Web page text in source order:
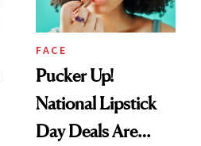
FACE
Pucker Up!
National Lipstick
Day Deals Are